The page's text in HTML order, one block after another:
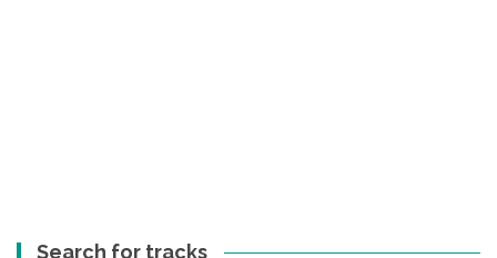
Search for tracks